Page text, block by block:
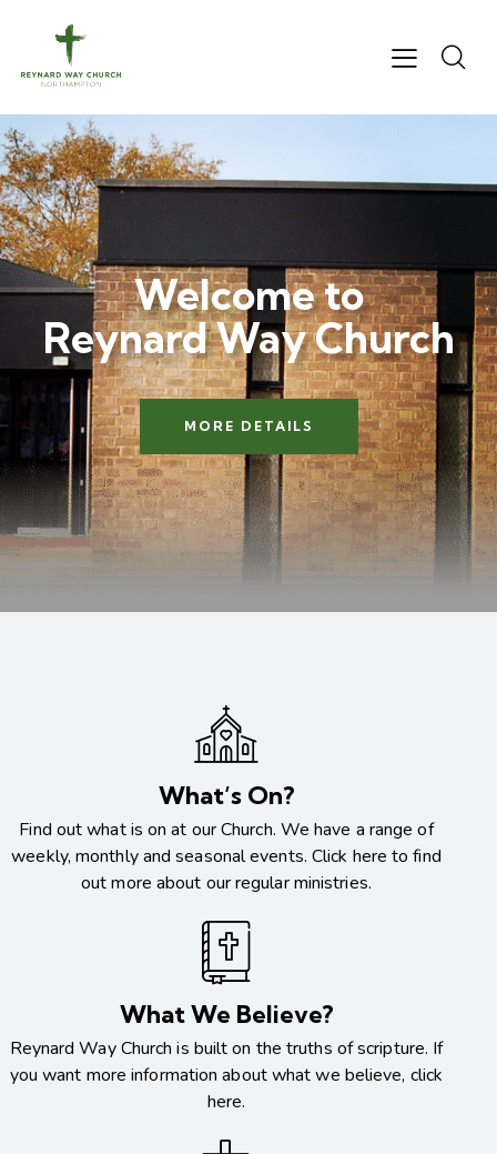
Welcome to
Reynard Way Church
MORE DETAILS
What’s On?
Find out what is on at our Church. We have a range of
weekly, monthly and seasonal events. Click here to find
out more about our regular ministries.
What We Believe?
Reynard Way Church is built on the truths of scripture. If
you want more information about what we believe, click
here.